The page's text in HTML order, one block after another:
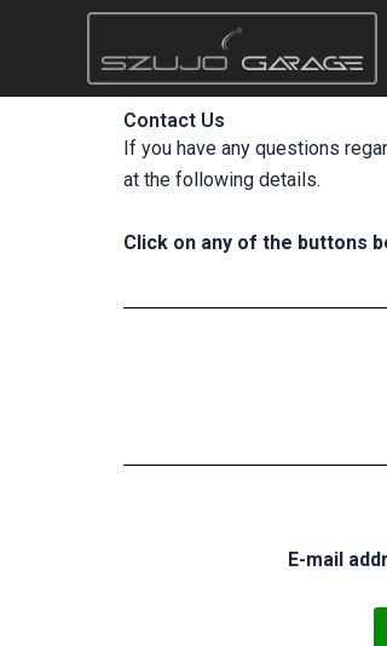
Contact Us
If you have any questions
at the following details.
Click on any of the buttons
E-mail